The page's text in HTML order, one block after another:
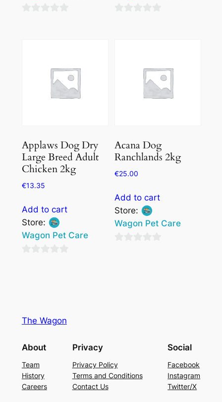
Applaws Dog Dry
Large Breed Adult
Chicken 2kg
€13.35
Add to cart
Store:
Wagon Pet Care
Acana Dog
Ranchlands 2kg
€25.00
Add to cart
Store:
Wagon Pet Care
The Wagon
About
Team
History
Careers
Privacy
Privacy Policy
Terms and Conditions
Contact Us
Social
Facebook
Instagram
Twitter/X